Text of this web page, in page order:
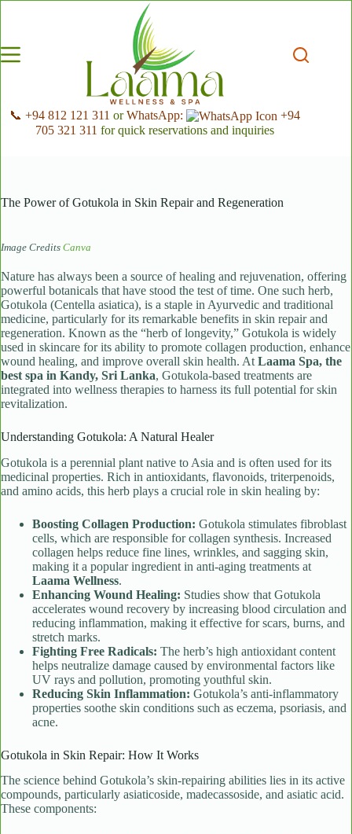
📞 +94 812 121 311 orWhatsApp:
+94
705 321 311 for quick reservations and inquiries
The Power of Gotukola in Skin Repair and Regeneration
Image Credits Canva
Nature has always been a source of healing and rejuvenation, offering
powerful botanicals that have stood the test of time. One such herb,
Gotukola (Centella asiatica), is a staple in Ayurvedic and traditional
medicine, particularly for its remarkable benefits in skin repair and
regeneration. Known as the “herb of longevity,” Gotukola is widely
used in skincare for its ability to promote collagen production, enhance
wound healing, and improve overall skin health. At Laama Spa, the
best spa in Kandy, Sri Lanka, Gotukola-based treatments are
integrated into wellness therapies to harness its full potential for skin
revitalization.
Understanding Gotukola: A Natural Healer
Gotukola is a perennial plant native to Asia and is often used for its
medicinal properties. Rich in antioxidants, flavonoids, triterpenoids,
and amino acids, this herb plays a crucial role in skin healing by:
Boosting Collagen Production: Gotukola stimulates fibroblast
cells, which are responsible for collagen synthesis. Increased
collagen helps reduce fine lines, wrinkles, and sagging skin,
making it a popular ingredient in anti-aging treatments at
Laama Wellness.
Enhancing Wound Healing: Studies show that Gotukola
accelerates wound recovery by increasing blood circulation and
reducing inflammation, making it effective for scars, burns, and
stretch marks.
Fighting Free Radicals: The herb’s high antioxidant content
helps neutralize damage caused by environmental factors like
UV rays and pollution, promoting youthful skin.
Reducing Skin Inflammation: Gotukola’s anti-inflammatory
properties soothe skin conditions such as eczema, psoriasis, and
acne.
Gotukola in Skin Repair: How It Works
The science behind Gotukola’s skin-repairing abilities lies in its active
compounds, particularly asiaticoside, madecassoside, and asiatic acid.
These components: